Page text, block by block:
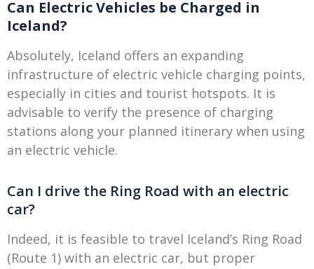
Can Electric Vehicles be Charged in
Iceland?
Absolutely, Iceland offers an expanding
infrastructure of electric vehicle charging points,
especially in cities and tourist hotspots. It is
advisable to verify the presence of charging
stations along your planned itinerary when using
an electric vehicle.
Can I drive the Ring Road with an electric
car?
Indeed, it is feasible to travel Iceland’s Ring Road
(Route 1) with an electric car, but proper